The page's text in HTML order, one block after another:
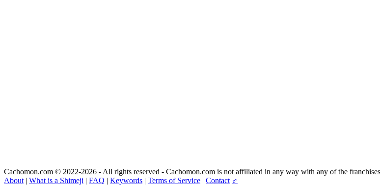
Cachomon.com © 2022-2026 - All rights reserved - Cachomon.com is not affiliated in any way with any of the
About | What is a Shimeji | FAQ | Keywords | Terms of Service | Contact ♂